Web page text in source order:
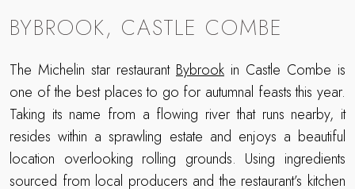
BYBROOK, CASTLE COMBE
The Michelin star restaurant Bybrook in Castle Combe is
one of the best places to go for autumnal feasts this year.
Taking its name from a flowing river that runs nearby, it
resides within a sprawling estate and enjoys a beautiful
location overlooking rolling grounds. Using ingredients
sourced from local producers and the restaurant’s kitchen